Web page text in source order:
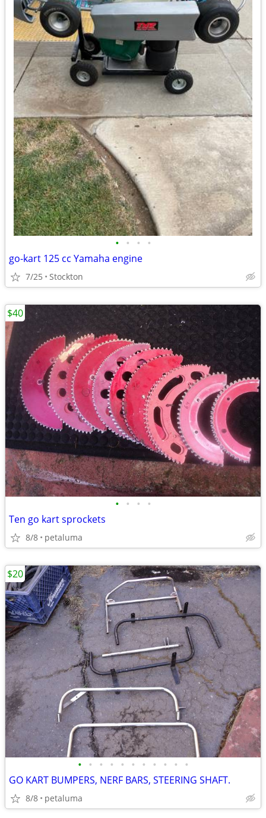
• • • •
go-kart 125 cc Yamaha engine
7/25 Stockton
• • • •
Ten go kart sprockets
8/8 petaluma
$40
• • • • • • • • • • •
GO KART BUMPERS, NERF BARS, STEERING SHAFT.
8/8 petaluma
$20